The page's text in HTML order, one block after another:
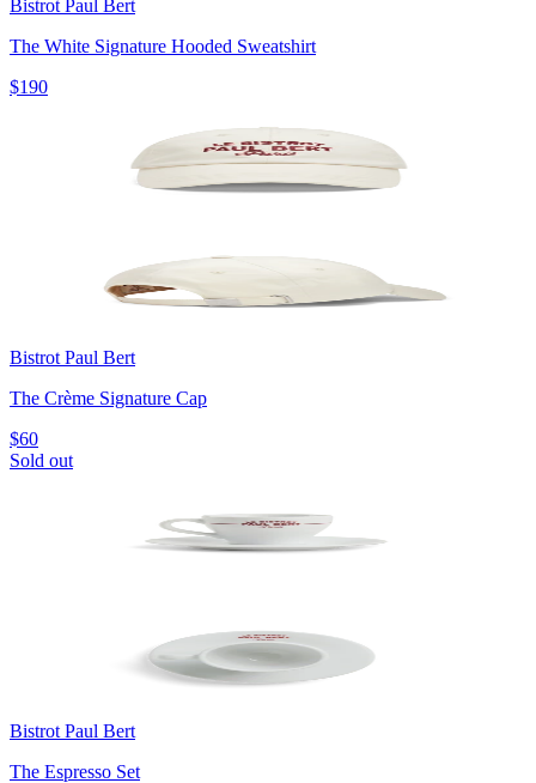
Bistrot Paul Bert
The White Signature Hooded Sweatshirt
$190
Bistrot Paul Bert
The Crème Signature Cap
$60
Sold out
Bistrot Paul Bert
The Espresso Set